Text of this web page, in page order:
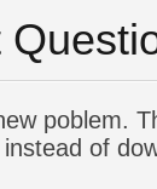
poblem.
of